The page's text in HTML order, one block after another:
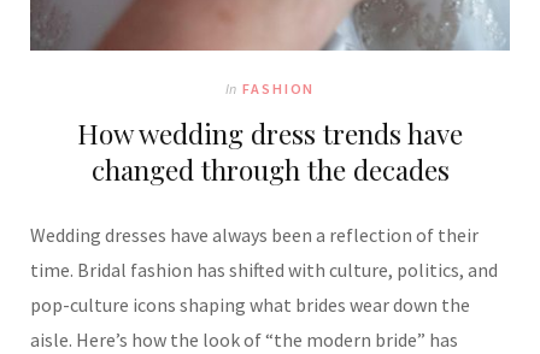
In FASHION
How wedding dress trends have
changed through the decades
Wedding dresses have always been a reflection of their
time. Bridal fashion has shifted with culture, politics, and
pop-culture icons shaping what brides wear down the
aisle. Here’s how the look of “the modern bride” has